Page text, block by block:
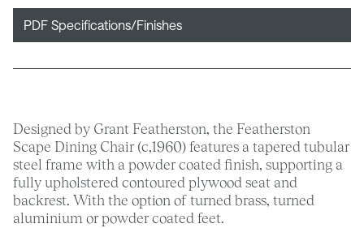
Designed by Grant Featherston, the Featherston
Scape Dining Chair (c,1960) features a tapered tubular
steel frame with a powder coated finish, supporting a
fully upholstered contoured plywood seat and
backrest. With the option of turned brass, turned
aluminium or powder coated feet.
PDF Specifications/Finishes